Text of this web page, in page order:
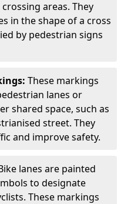
areas. They
in the shape of a cross
by pedestrian signs
These markings
lanes or
shared space, such as
street. They
and improve safety.
lanes are painted
to designate
These markings